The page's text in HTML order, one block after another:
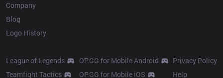
Company
Blog
Logo History
League of Legends
Teamfight Tactics
OP.GG for Mobile Android
OP.GG for Mobile iOS
Privacy Policy
Help